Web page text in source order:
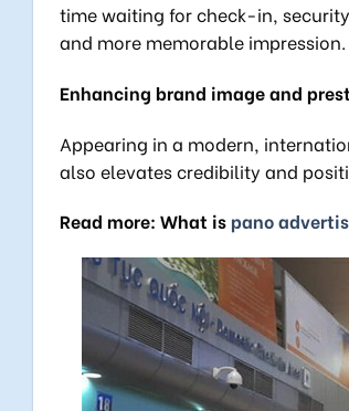
time waiting for check-in,
and more memorable impression.
Enhancing brand image and
Appearing in a modern,
also elevates credibility and
Read more: What is pano